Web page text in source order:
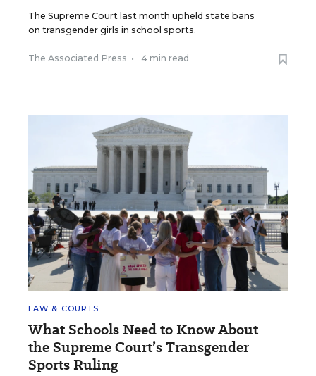
The Supreme Court last month upheld state bans
on transgender girls in school sports.
The Associated Press • 4 min read
LAW & COURTS
What Schools Need to Know About
the Supreme Court’s Transgender
Sports Ruling